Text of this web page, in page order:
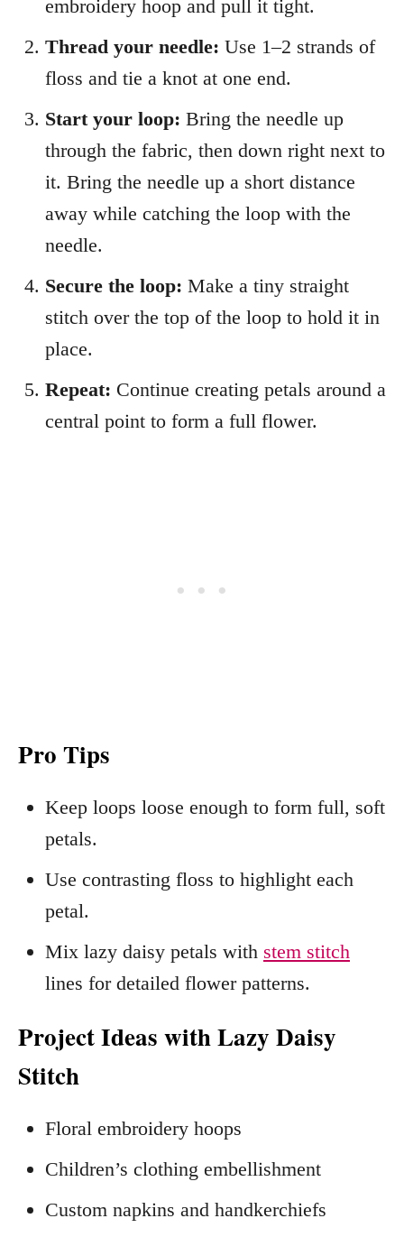
embroidery hoop and pull it tight.
Thread your needle: Use 1–2 strands of
floss and tie a knot at one end.
Start your loop: Bring the needle up
through the fabric, then down right next to
it. Bring the needle up a short distance
away while catching the loop with the
needle.
Secure the loop: Make a tiny straight
stitch over the top of the loop to hold it in
place.
Repeat: Continue creating petals around a
central point to form a full flower.
Pro Tips
Keep loops loose enough to form full, soft
petals.
Use contrasting floss to highlight each
petal.
Mix lazy daisy petals with stem stitch
lines for detailed flower patterns.
Project Ideas with Lazy Daisy
Stitch
Floral embroidery hoops
Children’s clothing embellishment
Custom napkins and handkerchiefs